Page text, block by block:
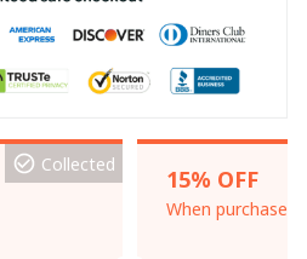
Collected
15% OFF
When purchase